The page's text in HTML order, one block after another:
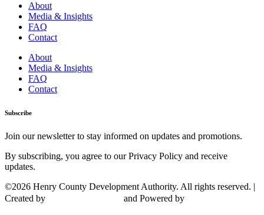
About
Media & Insights
FAQ
Contact
About
Media & Insights
FAQ
Contact
Subscribe
Join our newsletter to stay informed on updates and promotions.
By subscribing, you agree to our Privacy Policy and receive
updates.
©2026 Henry County Development Authority. All rights reserved. |
Created by
and Powered by